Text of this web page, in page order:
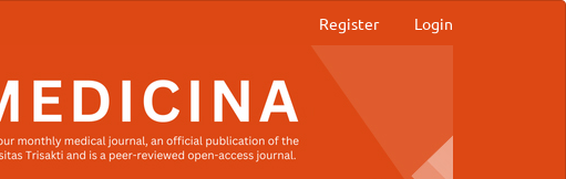
Register Login